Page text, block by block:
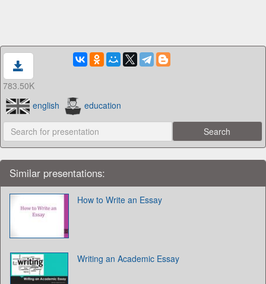
783.50K
english
education
Similar presentations:
How to Write an Essay
Writing an Academic Essay